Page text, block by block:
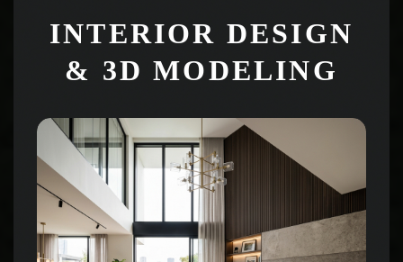
INTERIOR DESIGN
& 3D MODELING
WhatsApp Twitter / X